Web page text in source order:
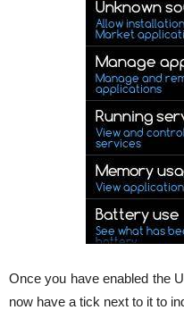
Once you have enabled the
now have a tick next to it to